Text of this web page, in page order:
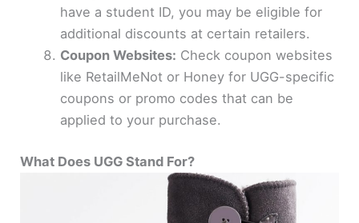
have a student ID, you may be eligible for
additional discounts at certain retailers.
Coupon Websites: Check coupon websites
like RetailMeNot or Honey for UGG-specific
coupons or promo codes that can be
applied to your purchase.
What Does UGG Stand For?